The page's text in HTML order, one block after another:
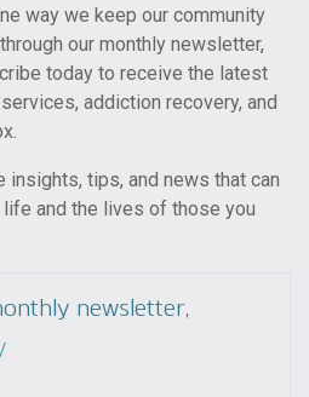
way we keep our community
our monthly newsletter,
today to receive the latest
addiction recovery, and
insights, tips, and news that can
and the lives of those you
newsletter,